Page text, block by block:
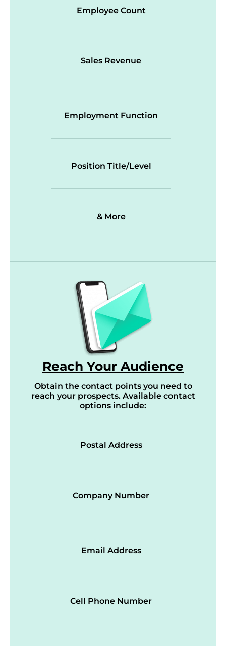
Employee Count
Sales Revenue
Employment Function
Position Title/Level
& More
Reach Your Audience
Obtain the contact points you need to
reach your prospects. Available contact
options include:
Postal Address
Company Number
Email Address
Cell Phone Number